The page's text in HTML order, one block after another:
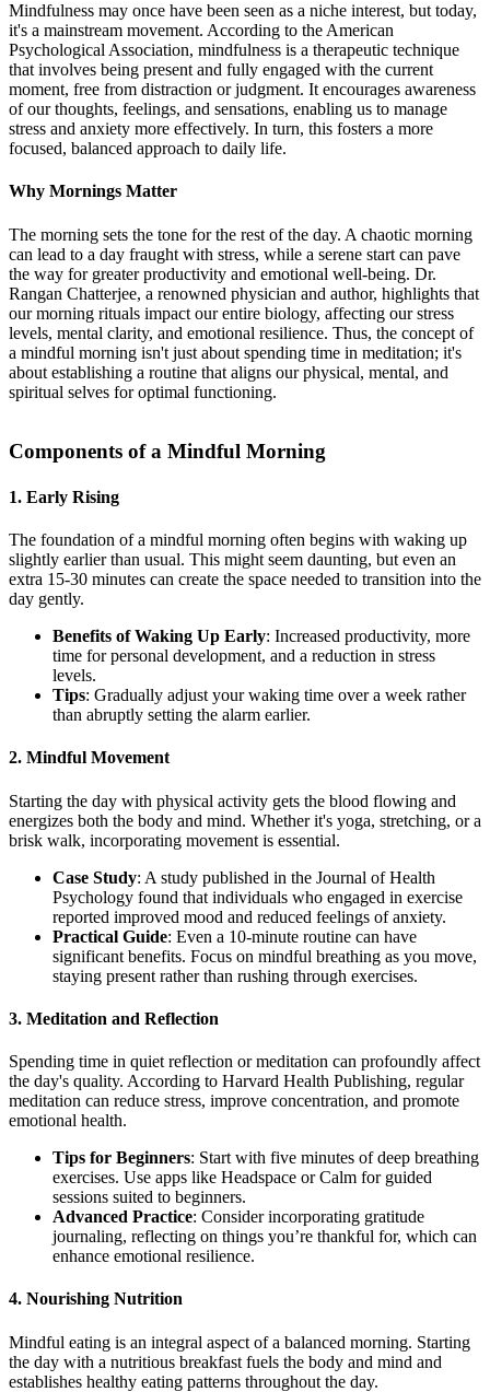
Mindfulness may once have been seen as a niche interest, but today,
it's a mainstream movement. According to the American
Psychological Association, mindfulness is a therapeutic technique
that involves being present and fully engaged with the current
moment, free from distraction or judgment. It encourages awareness
of our thoughts, feelings, and sensations, enabling us to manage
stress and anxiety more effectively. In turn, this fosters a more
focused, balanced approach to daily life.
Why Mornings Matter
The morning sets the tone for the rest of the day. A chaotic morning
can lead to a day fraught with stress, while a serene start can pave
the way for greater productivity and emotional well-being. Dr.
Rangan Chatterjee, a renowned physician and author, highlights that
our morning rituals impact our entire biology, affecting our stress
levels, mental clarity, and emotional resilience. Thus, the concept of
a mindful morning isn't just about spending time in meditation; it's
about establishing a routine that aligns our physical, mental, and
spiritual selves for optimal functioning.
Components of a Mindful Morning
1. Early Rising
The foundation of a mindful morning often begins with waking up
slightly earlier than usual. This might seem daunting, but even an
extra 15-30 minutes can create the space needed to transition into the
day gently.
Benefits of Waking Up Early: Increased productivity, more
time for personal development, and a reduction in stress
levels.
Tips: Gradually adjust your waking time over a week rather
than abruptly setting the alarm earlier.
2. Mindful Movement
Starting the day with physical activity gets the blood flowing and
energizes both the body and mind. Whether it's yoga, stretching, or a
brisk walk, incorporating movement is essential.
Case Study: A study published in the Journal of Health
Psychology found that individuals who engaged in exercise
reported improved mood and reduced feelings of anxiety.
Practical Guide: Even a 10-minute routine can have
significant benefits. Focus on mindful breathing as you move,
staying present rather than rushing through exercises.
3. Meditation and Reflection
Spending time in quiet reflection or meditation can profoundly affect
the day's quality. According to Harvard Health Publishing, regular
meditation can reduce stress, improve concentration, and promote
emotional health.
Tips for Beginners: Start with five minutes of deep breathing
exercises. Use apps like Headspace or Calm for guided
sessions suited to beginners.
Advanced Practice: Consider incorporating gratitude
journaling, reflecting on things you’re thankful for, which can
enhance emotional resilience.
4. Nourishing Nutrition
Mindful eating is an integral aspect of a balanced morning. Starting
the day with a nutritious breakfast fuels the body and mind and
establishes healthy eating patterns throughout the day.